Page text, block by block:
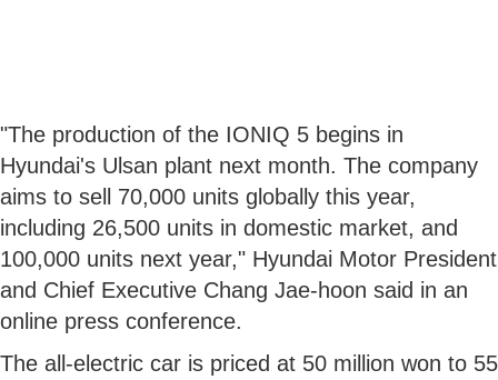
"The production of the IONIQ 5 begins in
Hyundai's Ulsan plant next month. The company
aims to sell 70,000 units globally this year,
including 26,500 units in domestic market, and
100,000 units next year," Hyundai Motor President
and Chief Executive Chang Jae-hoon said in an
online press conference.
The all-electric car is priced at 50 million won to 55